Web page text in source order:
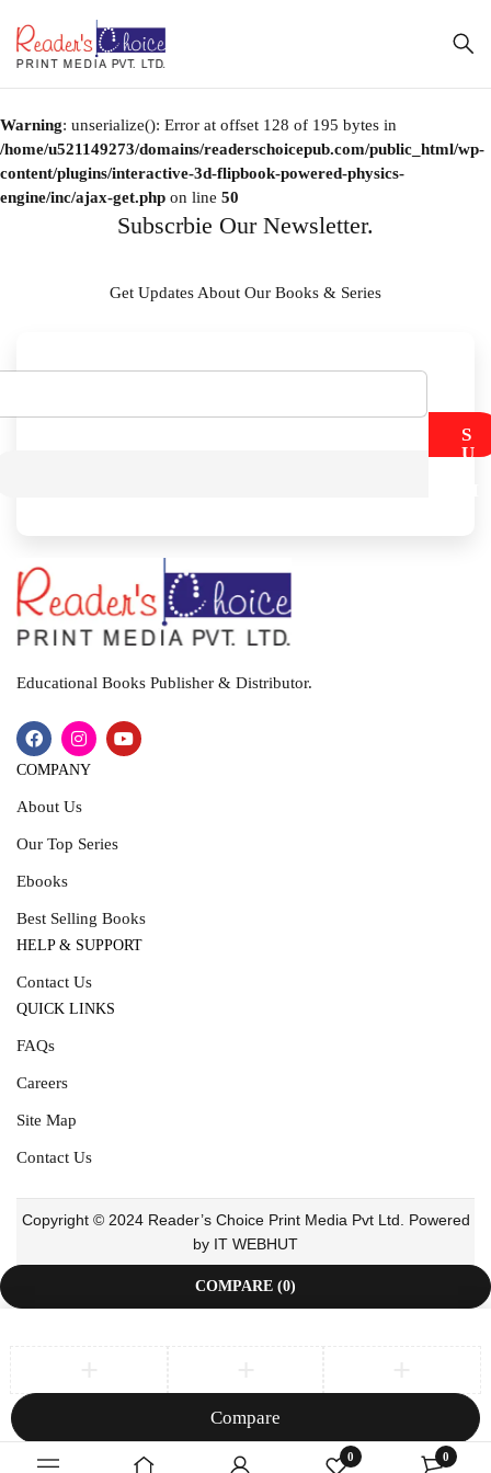
0 0
Warning: unserialize(): Error at offset 128 of 195 bytes in
/home/u521149273/domains/readerschoicepub.com/public_html/wp-
content/plugins/interactive-3d-flipbook-powered-physics-
engine/inc/ajax-get.php on line 50
Subscrbie Our Newsletter.
Get Updates About Our Books & Series
S
U
Educational Books Publisher & Distributor.
COMPANY
About Us
Our Top Series
Ebooks
Best Selling Books
HELP & SUPPORT
Contact Us
QUICK LINKS
FAQs
Careers
Site Map
Contact Us
Copyright © 2024 Reader’s Choice Print Media Pvt Ltd. Powered
by IT WEBHUT
COMPARE (0)
Compare
Remove all products